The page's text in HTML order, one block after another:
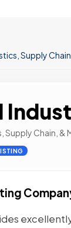
Supply
Supply Chain, &